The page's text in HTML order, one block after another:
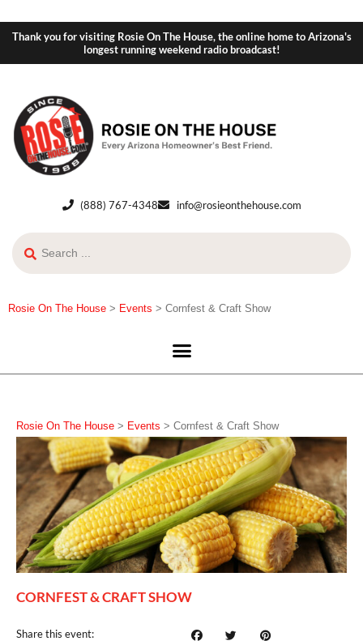
Thank you for visiting Rosie On The House, the online home to Arizona's
longest running weekend radio broadcast!
(888) 767-4348 info@rosieonthehouse.com
Rosie On The House > Events > Cornfest & Craft Show
Rosie On The House > Events > Cornfest & Craft Show
CORNFEST & CRAFT SHOW
Share this event: